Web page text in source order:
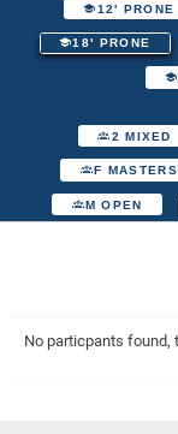
12' PRONE
18' PRONE
2 MIXED
F MASTERS
M OPEN
No particpants found,